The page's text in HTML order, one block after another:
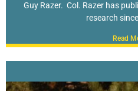
Guy Razer. Col. Razer has
research
Read